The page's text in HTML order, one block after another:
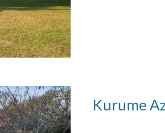
Kurume